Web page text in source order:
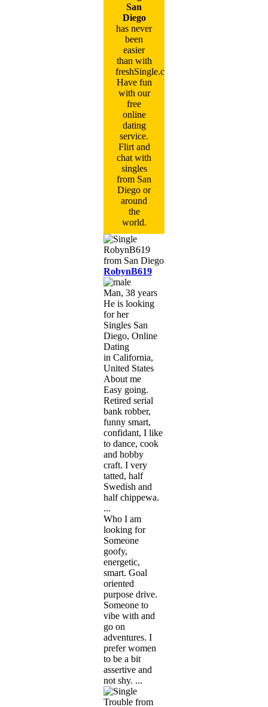
San
Diego
has never
been
easier
than with
freshSingle.com!
Have fun
with our
free
online
dating
service.
Flirt and
chat with
singles
from San
Diego or
around
the
world.
RobynB619
Man, 38 years
He is looking
for her
Singles San
Diego, Online
Dating
in California,
United States
About me
Easy going.
Retired serial
bank robber,
funny smart,
confidant, I like
to dance, cook
and hobby
craft. I very
tatted, half
Swedish and
half chippewa.
...
Who I am
looking for
Someone
goofy,
energetic,
smart. Goal
oriented
purpose drive.
Someone to
vibe with and
go on
adventures. I
prefer women
to be a bit
assertive and
not shy. ...